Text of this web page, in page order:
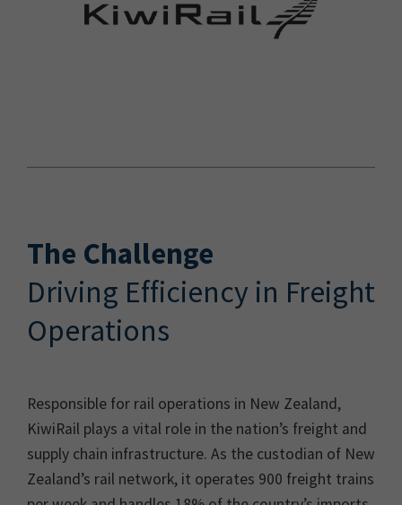
The Challenge
Driving Efficiency in Freight
Operations
Responsible for rail operations in New Zealand,
KiwiRail plays a vital role in the nation’s freight and
supply chain infrastructure. As the custodian of New
Zealand’s rail network, it operates 900 freight trains